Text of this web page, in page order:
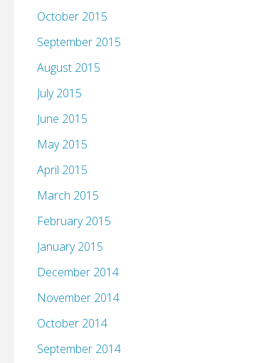
October 2015
September 2015
August 2015
July 2015
June 2015
May 2015
April 2015
March 2015
February 2015
January 2015
December 2014
November 2014
October 2014
September 2014